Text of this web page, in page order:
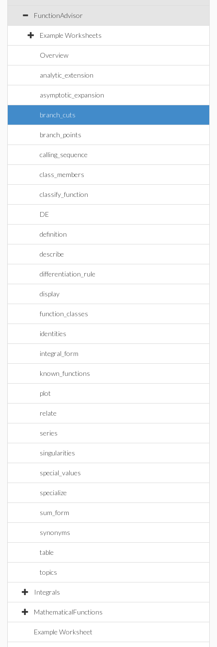
FunctionAdvisor
Example Worksheets
Overview
analytic_extension
asymptotic_expansion
branch_cuts
branch_points
calling_sequence
class_members
classify_function
DE
definition
describe
differentiation_rule
display
function_classes
identities
integral_form
known_functions
plot
relate
series
singularities
special_values
specialize
sum_form
synonyms
table
topics
Integrals
MathematicalFunctions
Example Worksheet